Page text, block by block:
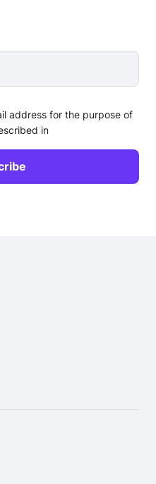
address for the purpose of
in